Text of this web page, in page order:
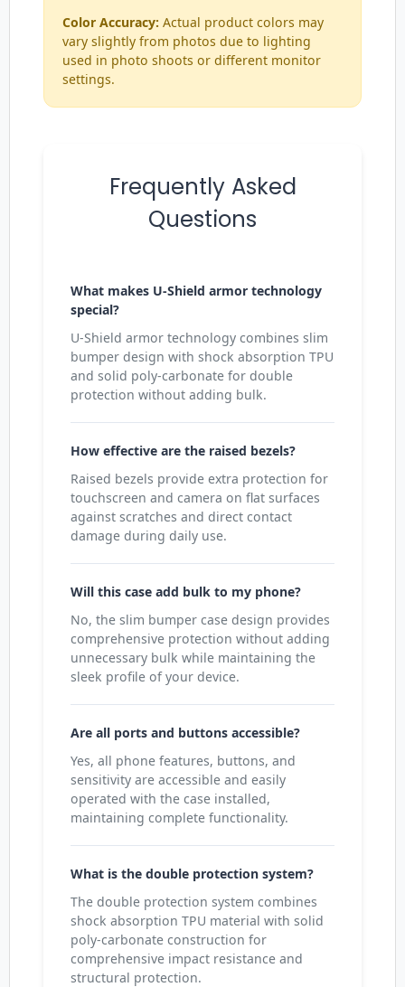
Color Accuracy: Actual product colors may
vary slightly from photos due to lighting
used in photo shoots or different monitor
settings.
Frequently Asked
Questions
What makes U-Shield armor technology
special?
U-Shield armor technology combines slim
bumper design with shock absorption TPU
and solid poly-carbonate for double
protection without adding bulk.
How effective are the raised bezels?
Raised bezels provide extra protection for
touchscreen and camera on flat surfaces
against scratches and direct contact
damage during daily use.
Will this case add bulk to my phone?
No, the slim bumper case design provides
comprehensive protection without adding
unnecessary bulk while maintaining the
sleek profile of your device.
Are all ports and buttons accessible?
Yes, all phone features, buttons, and
sensitivity are accessible and easily
operated with the case installed,
maintaining complete functionality.
What is the double protection system?
The double protection system combines
shock absorption TPU material with solid
poly-carbonate construction for
comprehensive impact resistance and
structural protection.